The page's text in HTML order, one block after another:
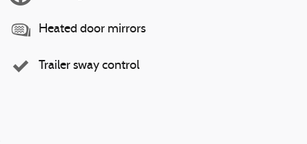
Heated door mirrors
Trailer sway control